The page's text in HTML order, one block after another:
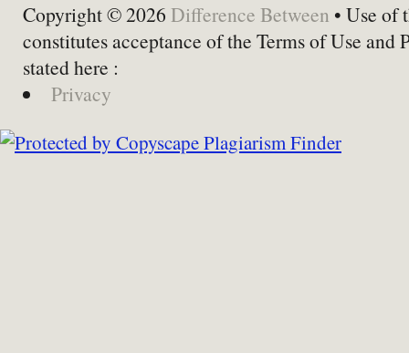
Copyright © 2026 Difference Between • Use of
constitutes acceptance of the Terms of Use and
stated here :
Privacy